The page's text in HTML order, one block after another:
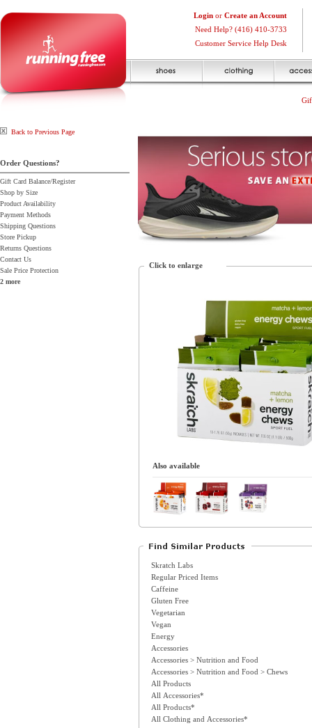
Login or Create an Account
Need Help? (416) 410-3733
Customer Service Help Desk
Back to Previous Page
Order Questions?
Gift Card Balance/Register
Shop by Size
Product Availability
Payment Methods
Shipping Questions
Store Pickup
Returns Questions
Contact Us
Sale Price Protection
2 more
Click to enlarge
Also available
Skratch Labs
Regular Priced Items
Caffeine
Gluten Free
Vegetarian
Vegan
Energy
Accessories
Accessories > Nutrition and Food
Accessories > Nutrition and Food > Chews
All Products
All Accessories*
All Products*
All Clothing and Accessories*